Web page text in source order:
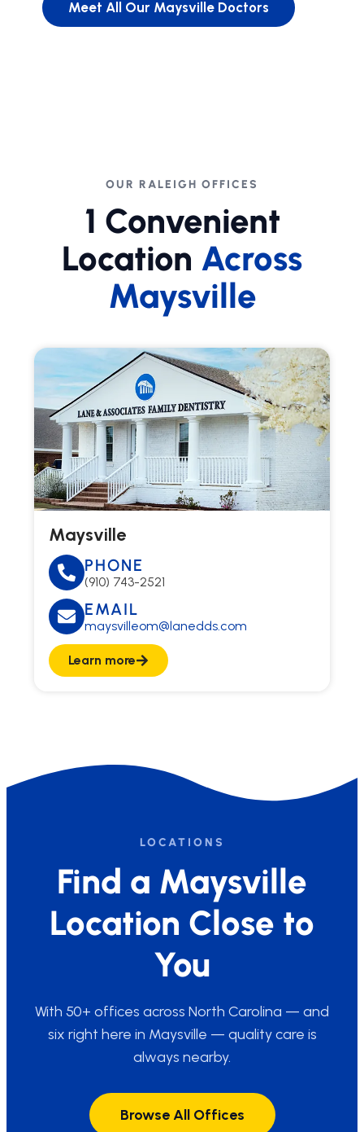
Meet All Our Maysville Doctors
OUR RALEIGH OFFICES
1 Convenient
Location Across
Maysville
Maysville
PHONE
(910) 743-2521
EMAIL
maysvilleom@lanedds.com
Learn more
LOCATIONS
Find a Maysville
Location Close to
You
With 50+ offices across North Carolina — and
six right here in Maysville — quality care is
always nearby.
Browse All Offices